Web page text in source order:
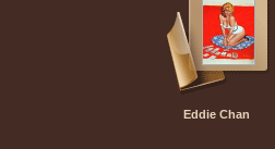
Eddie Chan